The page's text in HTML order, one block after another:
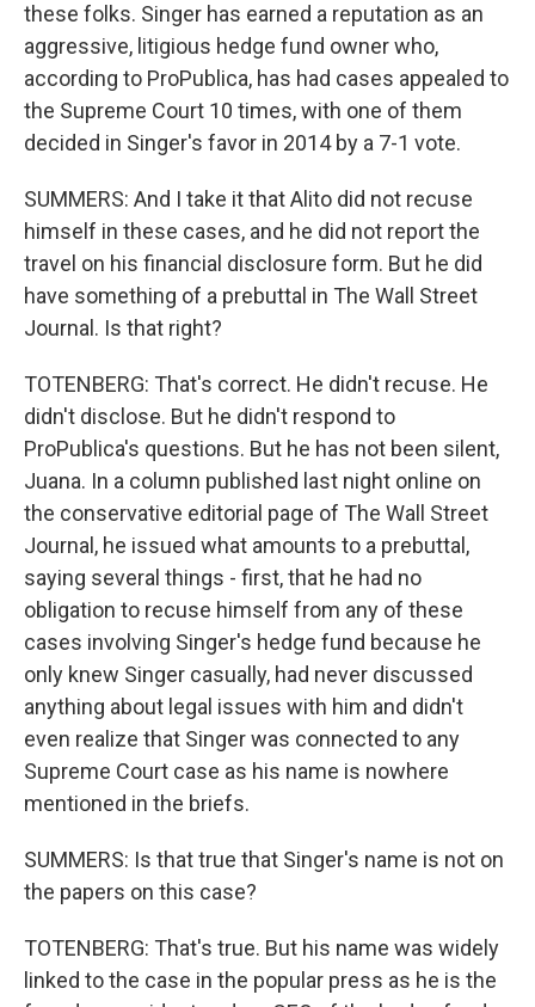
these folks. Singer has earned a reputation as an
aggressive, litigious hedge fund owner who,
according to ProPublica, has had cases appealed to
the Supreme Court 10 times, with one of them
decided in Singer's favor in 2014 by a 7-1 vote.
SUMMERS: And I take it that Alito did not recuse
himself in these cases, and he did not report the
travel on his financial disclosure form. But he did
have something of a prebuttal in The Wall Street
Journal. Is that right?
TOTENBERG: That's correct. He didn't recuse. He
didn't disclose. But he didn't respond to
ProPublica's questions. But he has not been silent,
Juana. In a column published last night online on
the conservative editorial page of The Wall Street
Journal, he issued what amounts to a prebuttal,
saying several things - first, that he had no
obligation to recuse himself from any of these
cases involving Singer's hedge fund because he
only knew Singer casually, had never discussed
anything about legal issues with him and didn't
even realize that Singer was connected to any
Supreme Court case as his name is nowhere
mentioned in the briefs.
SUMMERS: Is that true that Singer's name is not on
the papers on this case?
TOTENBERG: That's true. But his name was widely
linked to the case in the popular press as he is the